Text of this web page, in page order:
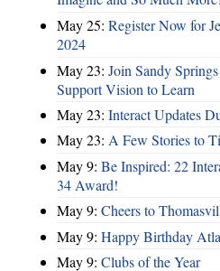
May 25: Register Now for
2024
May 23: Join Sandy
Support Vision to Learn
May 23: Interact Updates
May 23: A Few Stories to
May 9: Be Inspired: 22
34 Award!
May 9: Cheers to
May 9: Happy Birthday
May 9: Clubs of the Year